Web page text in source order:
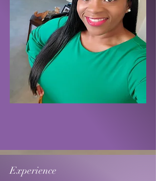
Experience